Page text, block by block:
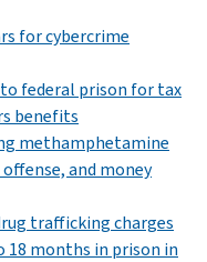
for cybercrime
federal prison for tax
benefits
methamphetamine
and money
trafficking charges
18 months in prison in